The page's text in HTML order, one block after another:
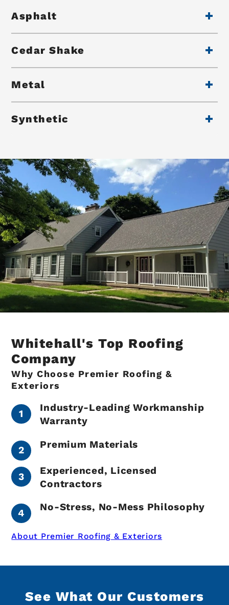
Asphalt
Cedar Shake
Metal
Synthetic
Whitehall's Top Roofing
Company
Why Choose Premier Roofing &
Exteriors
Industry-Leading Workmanship
Warranty
Premium Materials
Experienced, Licensed
Contractors
No-Stress, No-Mess Philosophy
About Premier Roofing & Exteriors
See What Our Customers